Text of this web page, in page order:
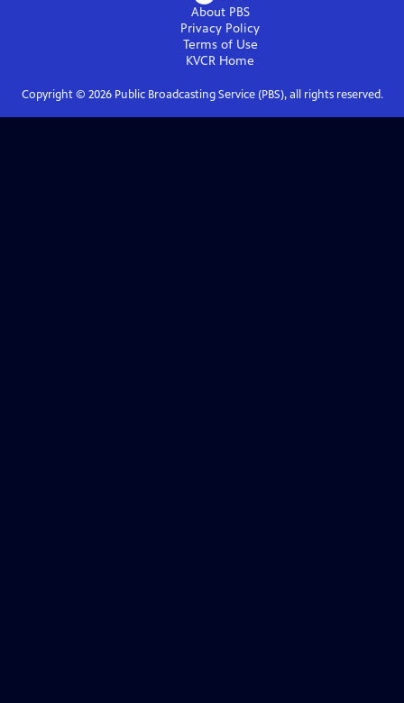
About PBS
Privacy Policy
Terms of Use
KVCR Home
Copyright © 2026Public Broadcasting Service (PBS), all rights reserved.